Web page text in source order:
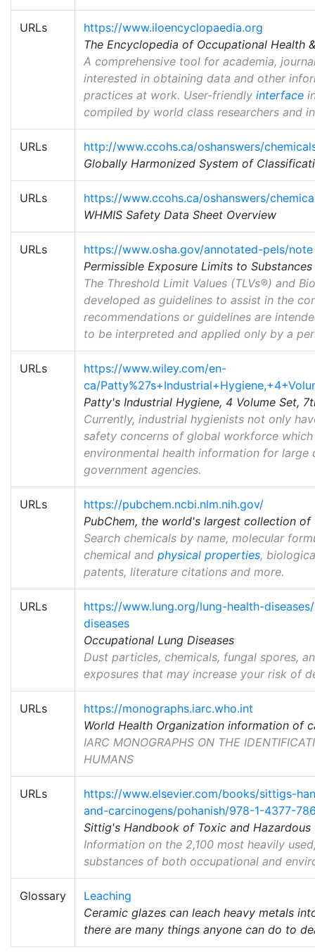
URLs
https://www.iloencyclopaedia.org
The Encyclopedia of Occupational Health
A comprehensive tool for academia,
interested in obtaining data and other
practices at work. User-friendly interface
compiled by world class researchers and
URLs
http://www.ccohs.ca/oshanswers/
Globally Harmonized System of
URLs
https://www.ccohs.ca/oshanswers/
WHMIS Safety Data Sheet Overview
URLs
https://www.osha.gov/annotated-pels/note
Permissible Exposure Limits to
The Threshold Limit Values (TLVs®) and
developed as guidelines to assist in the
recommendations or guidelines are
to be interpreted and applied only by a
URLs
https://www.wiley.com/en-
ca/
Patty's Industrial Hygiene, 4 Volume Set,
Currently, industrial hygienists not only
safety concerns of global workforce
environmental health information for large
government agencies.
URLs
https://pubchem.ncbi.nlm.nih.gov/
PubChem, the world's largest collection
Search chemicals by name, molecular
chemical and physical properties,
patents, literature citations and more.
URLs
https://www.lung.org/lung-health-
diseases
Occupational Lung Diseases
Dust particles, chemicals, fungal spores,
exposures that may increase your risk of
URLs
https://monographs.iarc.who.int
World Health Organization information of
IARC MONOGRAPHS ON THE
HUMANS
URLs
https://www.elsevier.com/books/sittigs-
and-carcinogens/pohanish/978-1-4377-
Sittig's Handbook of Toxic and Hazardous
Information on the 2,100 most heavily
substances of both occupational and
Glossary
Leaching
Ceramic glazes can leach heavy metals
there are many things anyone can do to